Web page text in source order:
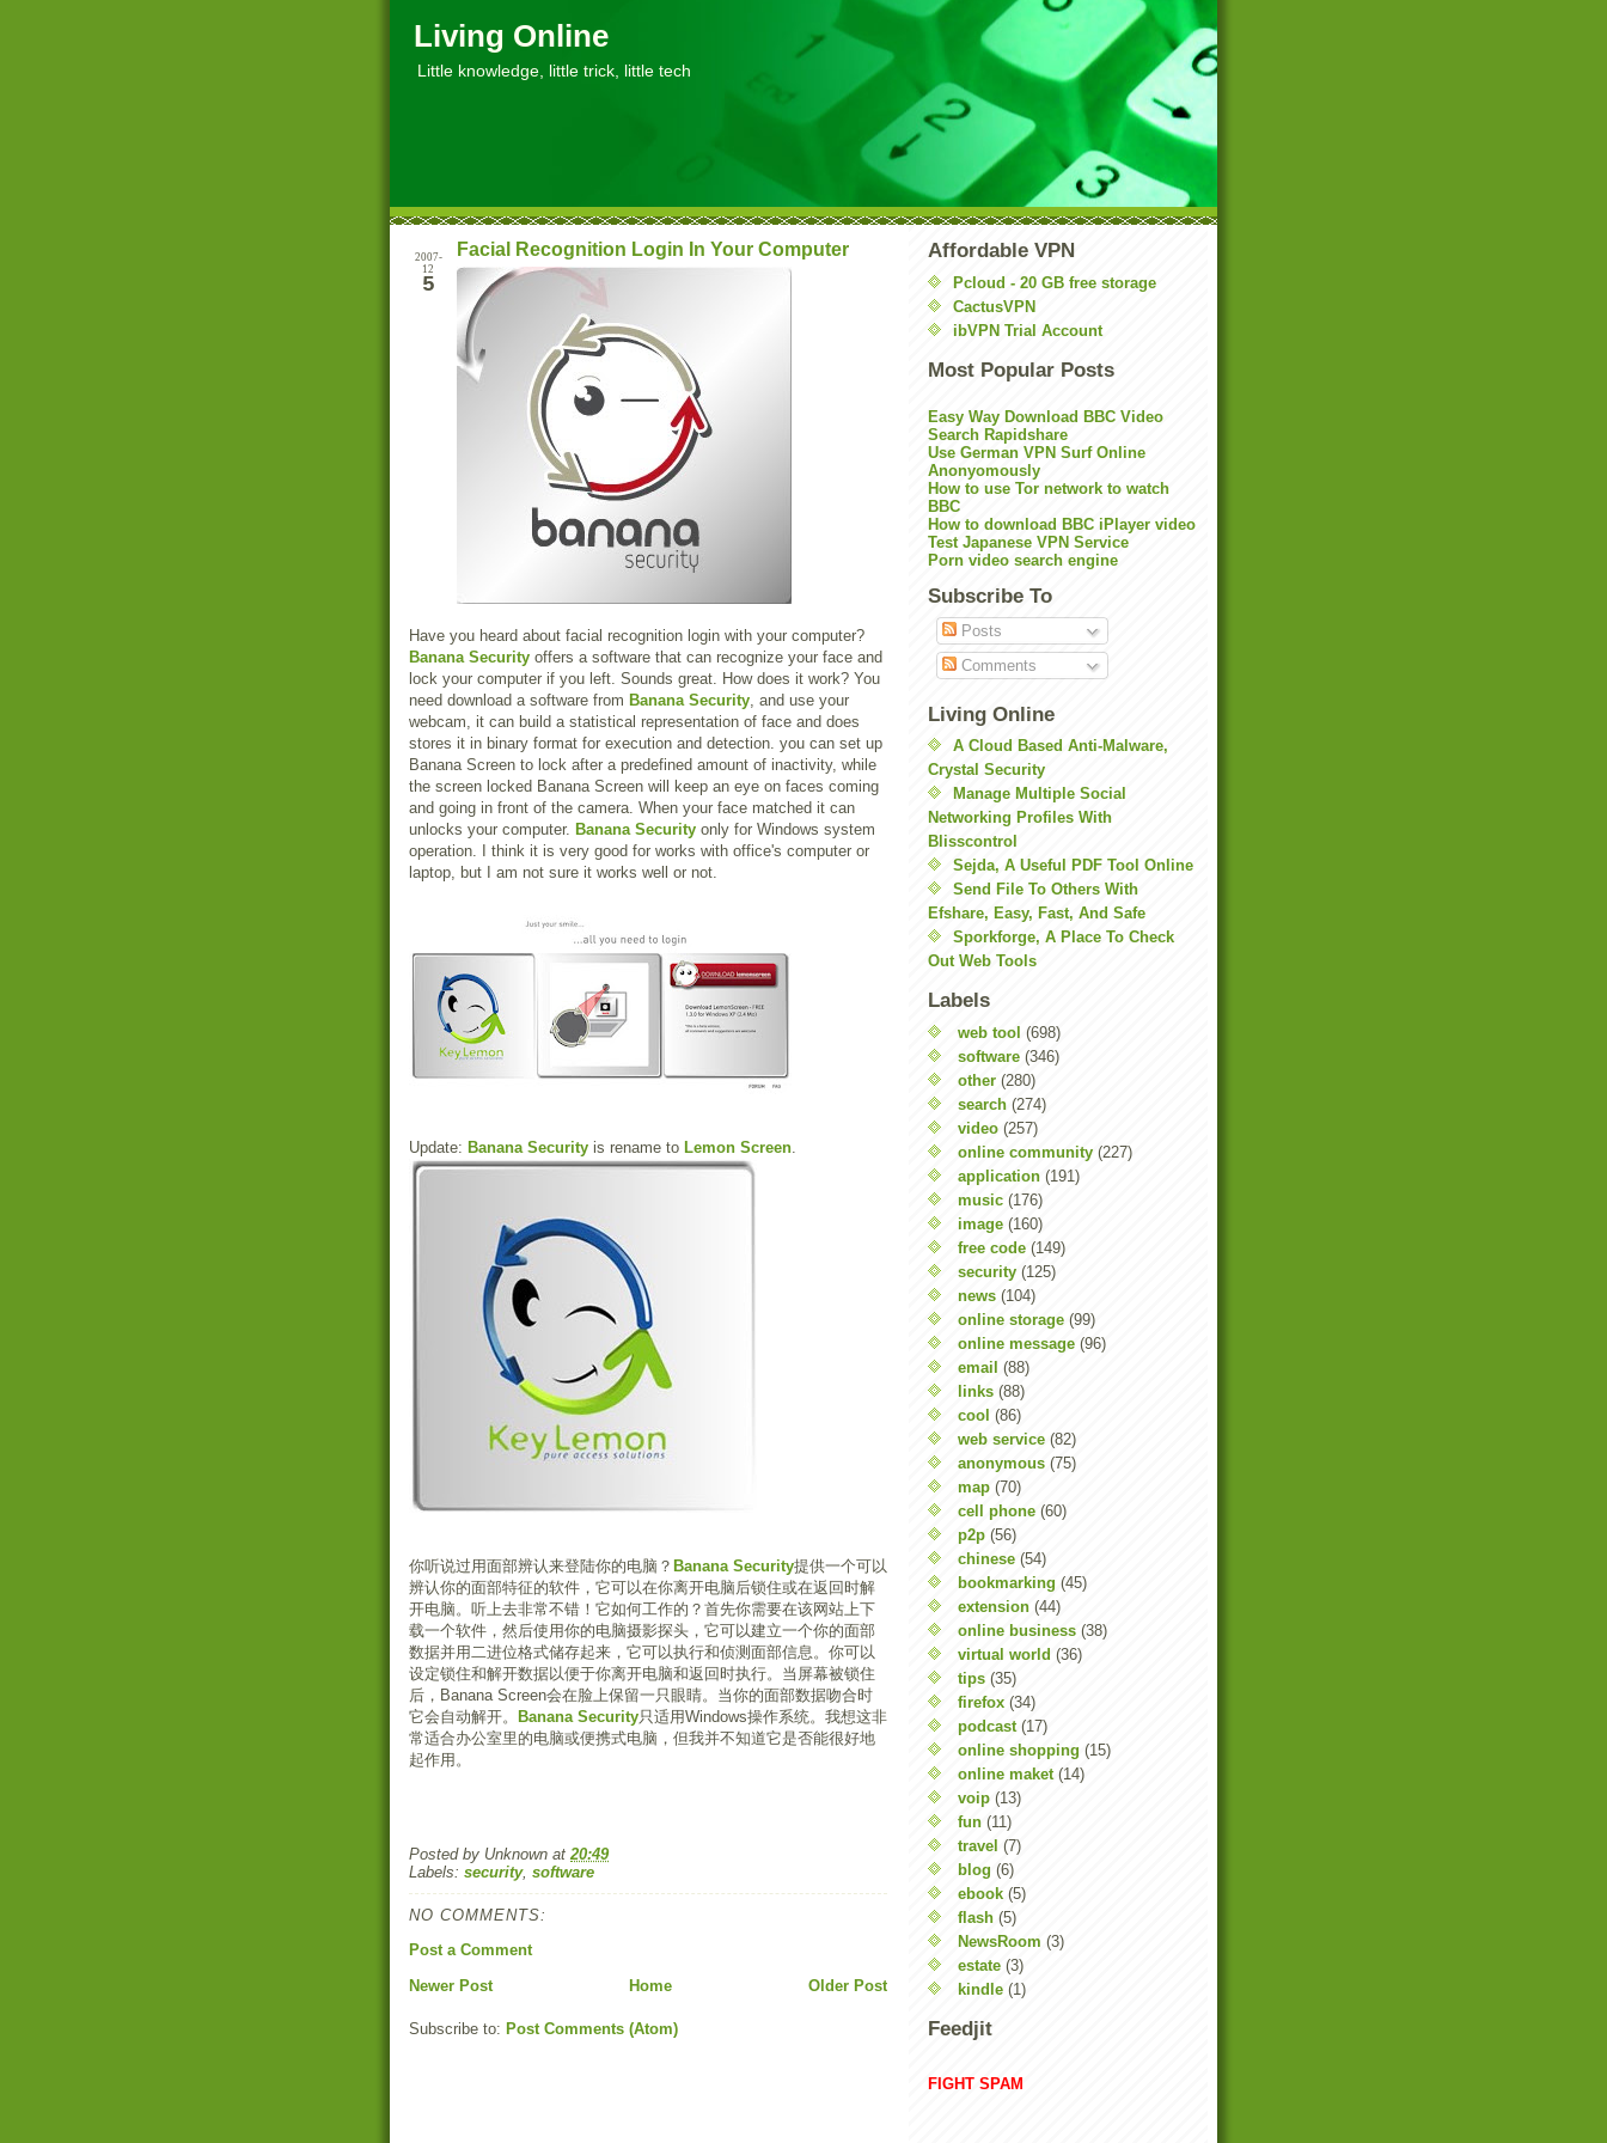
Living Online
Little knowledge, little trick, little tech
2007-
12
5
Facial Recognition Login In Your Computer
Have you heard about facial recognition login with your computer?
Banana Security offers a software that can recognize your face and
lock your computer if you left. Sounds great. How does it work? You
need download a software from Banana Security, and use your
webcam, it can build a statistical representation of face and does
stores it in binary format for execution and detection. you can set up
Banana Screen to lock after a predefined amount of inactivity, while
the screen locked Banana Screen will keep an eye on faces coming
and going in front of the camera. When your face matched it can
unlocks your computer. Banana Security only for Windows system
operation. I think it is very good for works with office's computer or
laptop, but I am not sure it works well or not.
Update: Banana Security is rename to Lemon Screen.
你听说过用面部辨认来登陆你的电脑？ Banana Security提供一个可以
辨认你的面部特征的软件，它可以在你离开电脑后锁住或在返回时解
开电脑。听上去非常不错！它如何工作的？首先你需要在该网站上下
载一个软件，然后使用你的电脑摄影探头，它可以建立一个你的面部
数据并用二进位格式储存起来，它可以执行和侦测面部信息。你可以
设定锁住和解开数据以便于你离开电脑和返回时执行。当屏幕被锁住
后，Banana Screen会在脸上保留一只眼睛。当你的面部数据吻合时
它会自动解开。
Banana Security只适用Windows操作系统。我想这非
常适合办公室里的电脑或便携式电脑，但我并不知道它是否能很好地
起作用。
Posted by Unknown at20:49
Labels: security, software
NO COMMENTS:
Post a Comment
Newer Post
Older Post
Home
Subscribe to: Post Comments (Atom)
Affordable VPN
Pcloud - 20 GB free storage
CactusVPN
ibVPN Trial Account
Most Popular Posts
Easy Way Download BBC Video
Search Rapidshare
Use German VPN Surf Online
Anonyomously
How to use Tor network to watch
BBC
How to download BBC iPlayer video
Test Japanese VPN Service
Porn video search engine
Subscribe To
Posts
Comments
Living Online
A Cloud Based Anti-Malware,
Crystal Security
Manage Multiple Social
Networking Profiles With
Blisscontrol
Sejda, A Useful PDF Tool Online
Send File To Others With
Efshare, Easy, Fast, And Safe
Sporkforge, A Place To Check
Out Web Tools
Labels
web tool (698)
software (346)
other (280)
search (274)
video (257)
online community (227)
application (191)
music (176)
image (160)
free code (149)
security (125)
news (104)
online storage (99)
online message (96)
email (88)
links (88)
cool (86)
web service (82)
anonymous (75)
map (70)
cell phone (60)
p2p (56)
chinese (54)
bookmarking (45)
extension (44)
online business (38)
virtual world (36)
tips (35)
firefox (34)
podcast (17)
online shopping (15)
online maket (14)
voip (13)
fun (11)
travel (7)
blog (6)
ebook (5)
flash (5)
NewsRoom (3)
estate (3)
kindle (1)
Feedjit
FIGHT SPAM